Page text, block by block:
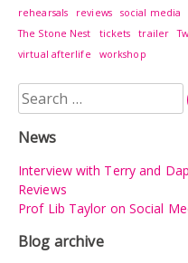
rehearsals
reviews social media
The Stone Nest
tickets trailer
virtual afterlife
workshop
Search
for:
News
Interview with Terry and
Reviews
Prof Lib Taylor on Social
Blog archive